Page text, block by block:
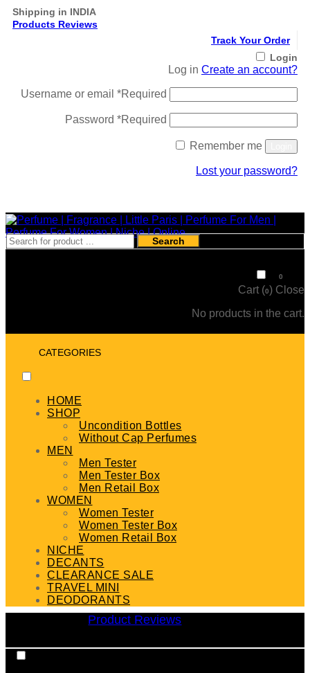
Shipping in INDIA
Products Reviews
Track Your Order
Login
Log in Create an account?
Username or email *Required
Password *Required
Remember me
Lost your password?
Search
0
Cart (0) Close
No products in the cart.
CATEGORIES
HOME
SHOP
Uncondition Bottles
Without Cap Perfumes
MEN
Men Tester
Men Tester Box
Men Retail Box
WOMEN
Women Tester
Women Tester Box
Women Retail Box
NICHE
DECANTS
CLEARANCE SALE
TRAVEL MINI
DEODORANTS
Product Reviews